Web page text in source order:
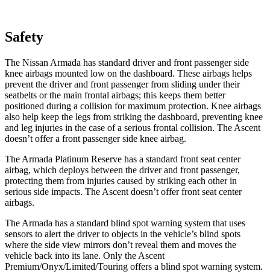
Safety
The Nissan Armada has standard driver and front passenger side
knee airbags mounted low on the dashboard. These airbags helps
prevent the driver and front passenger from sliding under their
seatbelts or the main frontal airbags; this keeps them better
positioned during a collision for maximum protection. Knee airbags
also help keep the legs from striking the dashboard, preventing knee
and leg injuries in the case of a serious frontal collision. The Ascent
doesn’t offer a front passenger side knee airbag.
The Armada Platinum Reserve has a standard front seat center
airbag, which deploys between the driver and front passenger,
protecting them from injuries caused by striking each other in
serious side impacts. The Ascent doesn’t offer front seat center
airbags.
The Armada has a standard blind spot warning system that uses
sensors to alert the driver to objects in the vehicle’s blind spots
where the side view mirrors don’t reveal them and moves the
vehicle back into its lane. Only the Ascent
Premium/Onyx/Limited/Touring offers a blind spot warning system.